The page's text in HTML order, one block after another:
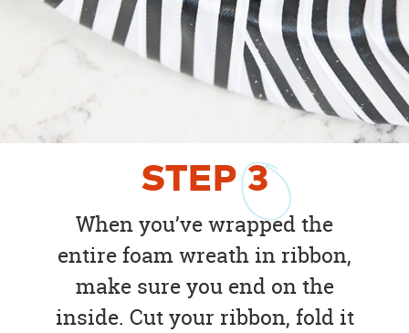
STEP3
When you’ve wrapped the
entire foam wreath in ribbon,
make sure you end on the
inside. Cut your ribbon, fold it